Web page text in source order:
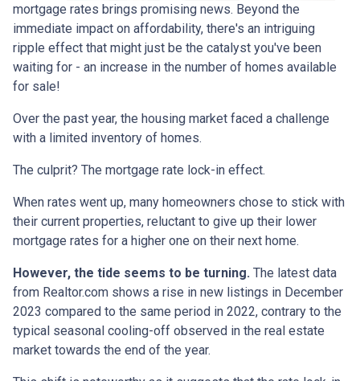
mortgage rates brings promising news. Beyond the
immediate impact on affordability, there's an intriguing
ripple effect that might just be the catalyst you've been
waiting for - an increase in the number of homes available
for sale!
Over the past year, the housing market faced a challenge
with a limited inventory of homes.
The culprit? The mortgage rate lock-in effect.
When rates went up, many homeowners chose to stick with
their current properties, reluctant to give up their lower
mortgage rates for a higher one on their next home.
However, the tide seems to be turning. The latest data
from Realtor.com shows a rise in new listings in December
2023 compared to the same period in 2022, contrary to the
typical seasonal cooling-off observed in the real estate
market towards the end of the year.